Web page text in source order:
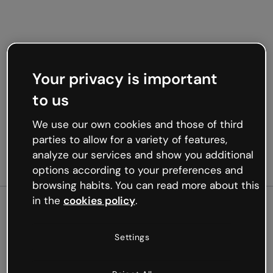
Oops, something’s not
Your privacy is important
to us
We use our own cookies and those of third
parties to allow for a variety of features,
analyze our services and show you additional
options according to your preferences and
browsing habits. You can read more about this
in the cookies policy.
Settings